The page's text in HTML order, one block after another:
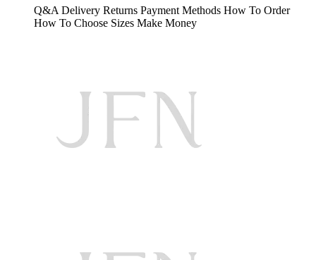
Q&A Delivery Returns Payment Methods How To Order
How To Choose Sizes Make Money